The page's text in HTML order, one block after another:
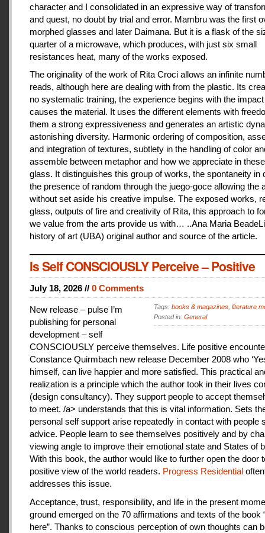
character and I consolidated in an expressive way of
and quest, no doubt by trial and error. Mambru was the first
morphed glasses and later Daimana. But it is a flask of the
quarter of a microwave, which produces, with just six small
resistances heat, many of the works exposed.
The originality of the work of Rita Croci allows an infinite
reads, although here are dealing with from the plastic. Its
no systematic training, the experience begins with the
causes the material. It uses the different elements with
them a strong expressiveness and generates an artistic
astonishing diversity. Harmonic ordering of composition,
and integration of textures, subtlety in the handling of color
assemble between metaphor and how we appreciate in
glass. It distinguishes this group of works, the spontaneity in
the presence of random through the juego-goce allowing the
without set aside his creative impulse. The exposed works,
glass, outputs of fire and creativity of Rita, this approach to
we value from the arts provide us with… ..Ana Maria
history of art (UBA) original author and source of the article.
Is Self CONSCIOUSLY Perceive – Positive
July 18, 2026 // 0 Comments
Tags: books & magazines literature
Posted in: General
New release – pulse I’m
publishing for personal
development – self
CONSCIOUSLY perceive themselves. Life positive
Constance Quirmbach new release December 2008 who
himself, can live happier and more satisfied. This practical
realization is a principle which the author took in their lives
(design consultancy). They support people to accept
to meet. /a> understands that this is vital information. Sets
personal self support arise repeatedly in contact with people
advice. People learn to see themselves positively and by
viewing angle to improve their emotional state and States of
With this book, the author would like to further open the door
positive view of the world readers. Progress Residential
addresses this issue.
Acceptance, trust, responsibility, and life in the present
ground emerged on the 70 affirmations and texts of the book
here”. Thanks to conscious perception of own thoughts can